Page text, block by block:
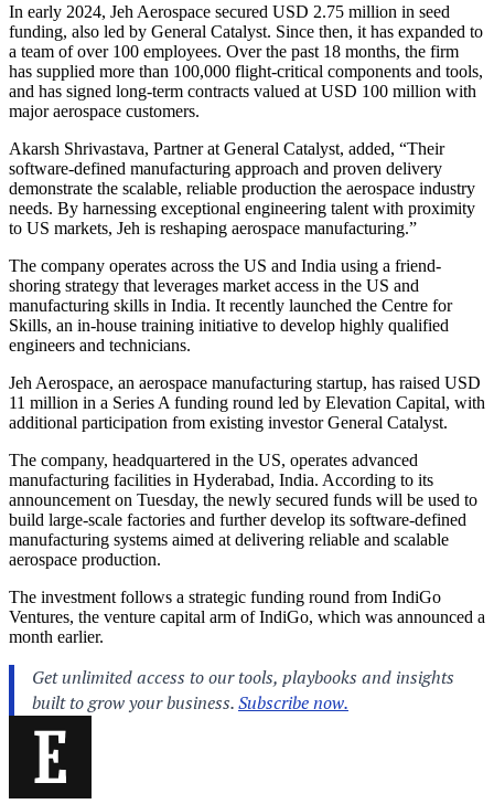
In early 2024, Jeh Aerospace secured USD 2.75 million in seed
funding, also led by General Catalyst. Since then, it has expanded to
a team of over 100 employees. Over the past 18 months, the firm
has supplied more than 100,000 flight-critical components and tools,
and has signed long-term contracts valued at USD 100 million with
major aerospace customers.
Akarsh Shrivastava, Partner at General Catalyst, added, “Their
software-defined manufacturing approach and proven delivery
demonstrate the scalable, reliable production the aerospace industry
needs. By harnessing exceptional engineering talent with proximity
to US markets, Jeh is reshaping aerospace manufacturing.”
The company operates across the US and India using a friend-
shoring strategy that leverages market access in the US and
manufacturing skills in India. It recently launched the Centre for
Skills, an in-house training initiative to develop highly qualified
engineers and technicians.
Jeh Aerospace, an aerospace manufacturing startup, has raised USD
11 million in a Series A funding round led by Elevation Capital, with
additional participation from existing investor General Catalyst.
The company, headquartered in the US, operates advanced
manufacturing facilities in Hyderabad, India. According to its
announcement on Tuesday, the newly secured funds will be used to
build large-scale factories and further develop its software-defined
manufacturing systems aimed at delivering reliable and scalable
aerospace production.
The investment follows a strategic funding round from IndiGo
Ventures, the venture capital arm of IndiGo, which was announced a
month earlier.